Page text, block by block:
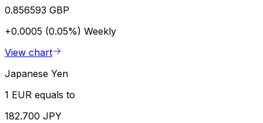
0.856593 GBP
+0.0005 (0.05%) Weekly
View chart
Japanese Yen
1 EUR equals to
182.700 JPY